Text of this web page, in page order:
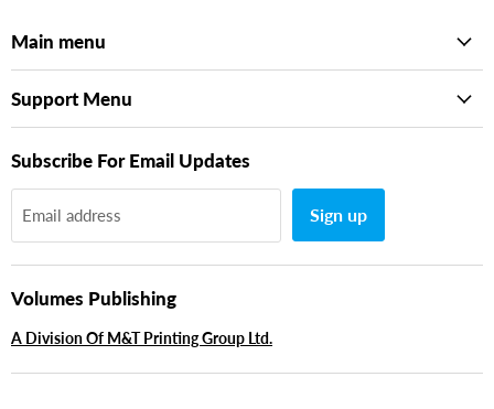
Main menu
Support Menu
Subscribe For Email Updates
Email address Sign up
Volumes Publishing
A Division Of M&T Printing Group Ltd.